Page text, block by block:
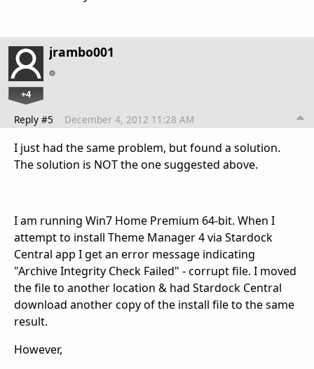
jrambo001
+4
Reply #5 December 4, 2012 11:28 AM
I just had the same problem, but found a solution.
The solution is NOT the one suggested above.
I am running Win7 Home Premium 64-bit. When I
attempt to install Theme Manager 4 via Stardock
Central app I get an error message indicating
"Archive Integrity Check Failed" - corrupt file. I moved
the file to another location & had Stardock Central
download another copy of the install file to the same
result.
However,